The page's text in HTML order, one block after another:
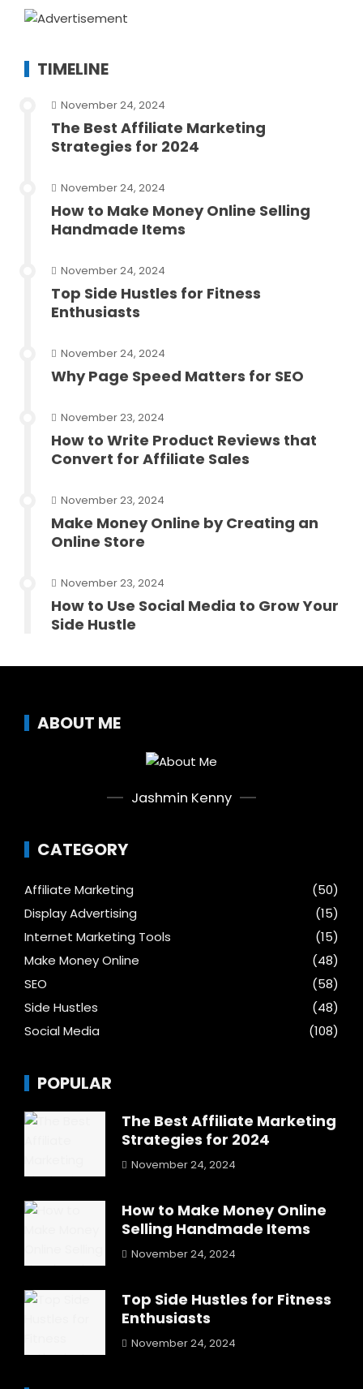
TIMELINE
November 24, 2024
The Best Affiliate Marketing
Strategies for 2024
November 24, 2024
How to Make Money Online Selling
Handmade Items
November 24, 2024
Top Side Hustles for Fitness
Enthusiasts
November 24, 2024
Why Page Speed Matters for SEO
November 23, 2024
How to Write Product Reviews that
Convert for Affiliate Sales
November 23, 2024
Make Money Online by Creating an
Online Store
November 23, 2024
How to Use Social Media to Grow Your
Side Hustle
ABOUT ME
Jashmin Kenny
CATEGORY
Affiliate Marketing
(50)
Display Advertising
(15)
Internet Marketing Tools
(15)
Make Money Online
(48)
SEO
(58)
Side Hustles
(48)
Social Media
(108)
POPULAR
The Best Affiliate Marketing
Strategies for 2024
November 24, 2024
How to Make Money Online
Selling Handmade Items
November 24, 2024
Top Side Hustles for Fitness
Enthusiasts
November 24, 2024